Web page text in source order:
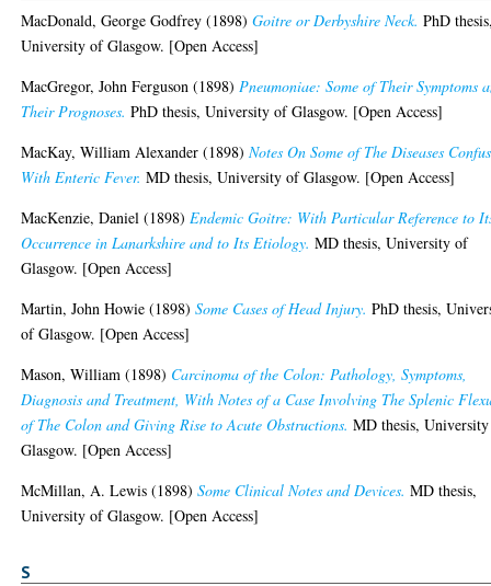
MacDonald, George Godfrey (1898)Goitre or Derbyshire Neck. PhD
University of Glasgow. [Open Access]
MacGregor, John Ferguson (1898)Pneumoniae: Some of Their Symptoms
Their Prognoses. PhD thesis, University of Glasgow. [Open Access]
MacKay, William Alexander (1898)Notes On Some of The Diseases
With Enteric Fever. MD thesis, University of Glasgow. [Open Access]
MacKenzie, Daniel (1898)Endemic Goitre: With Particular Reference to
Occurrence in Lanarkshire and to Its Etiology. MD thesis, University of
Glasgow. [Open Access]
Martin, John Howie (1898)Some Cases of Head Injury. PhD thesis,
of Glasgow. [Open Access]
Mason, William (1898) Carcinoma of the Colon: Pathology, Symptoms,
Diagnosis and Treatment, With Notes of a Case Involving The Splenic
of The Colon and Giving Rise to Acute Obstructions. MD thesis,
Glasgow. [Open Access]
McMillan, A. Lewis (1898)Some Clinical Notes and Devices. MD thesis,
University of Glasgow. [Open Access]
S